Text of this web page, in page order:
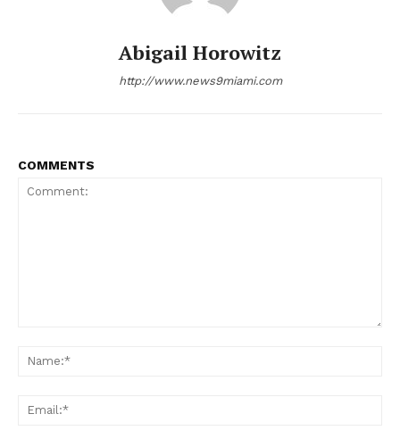
Abigail Horowitz
http://www.news9miami.com
COMMENTS